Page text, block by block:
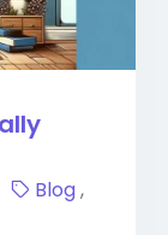
Blog,